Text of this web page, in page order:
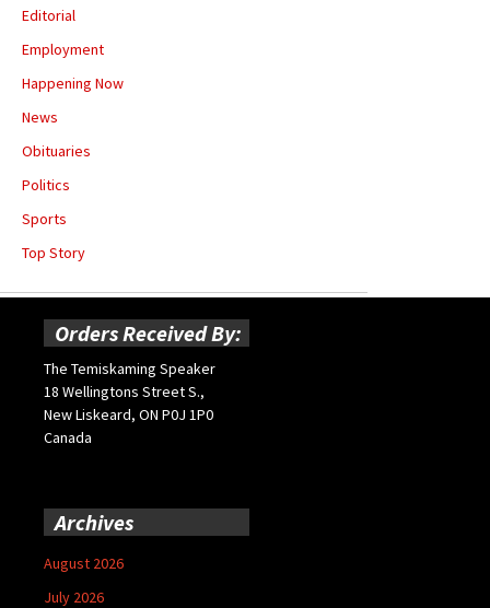
Editorial
Employment
Happening Now
News
Obituaries
Politics
Sports
Top Story
Orders Received By:
The Temiskaming Speaker
18 Wellingtons Street S.,
New Liskeard, ON P0J 1P0
Canada
Archives
August 2026
July 2026